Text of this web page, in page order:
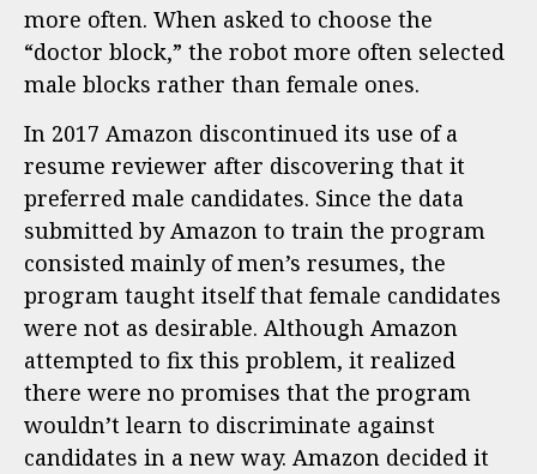
more often. When asked to choose the
“doctor block,” the robot more often selected
male blocks rather than female ones.
In 2017 Amazon discontinued its use of a
resume reviewer after discovering that it
preferred male candidates. Since the data
submitted by Amazon to train the program
consisted mainly of men’s resumes, the
program taught itself that female candidates
were not as desirable. Although Amazon
attempted to fix this problem, it realized
there were no promises that the program
wouldn’t learn to discriminate against
candidates in a new way. Amazon decided it